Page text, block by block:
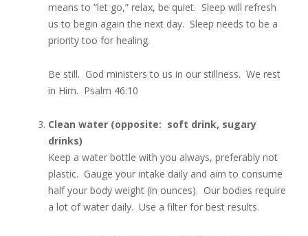
means to “let go,” relax, be quiet. Sleep will refresh
us to begin again the next day. Sleep needs to be a
priority too for healing.
Be still. God ministers to us in our stillness. We rest
in Him. Psalm 46:10
Clean water (opposite: soft drink, sugary
drinks)
Keep a water bottle with you always, preferably not
plastic. Gauge your intake daily and aim to consume
half your body weight (in ounces). Our bodies require
a lot of water daily. Use a filter for best results.